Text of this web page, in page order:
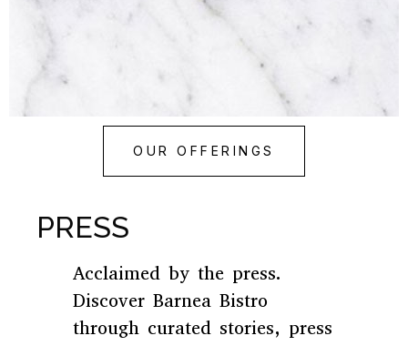
OUR OFFERINGS
PRESS
Acclaimed by the press.
Discover Barnea Bistro
through curated stories, press